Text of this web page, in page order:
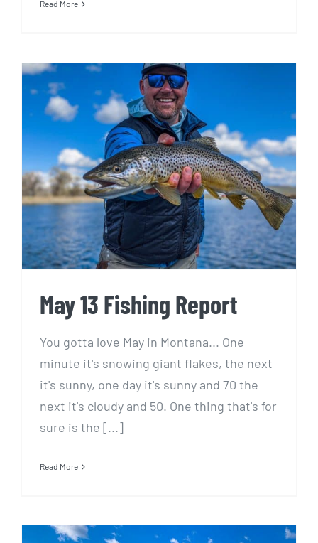
Read More
May 13 Fishing Report
May 13 Fishing Report
You gotta love May in Montana... One
minute it's snowing giant flakes, the next
it's sunny, one day it's sunny and 70 the
next it's cloudy and 50. One thing that's for
sure is the [...]
Read More